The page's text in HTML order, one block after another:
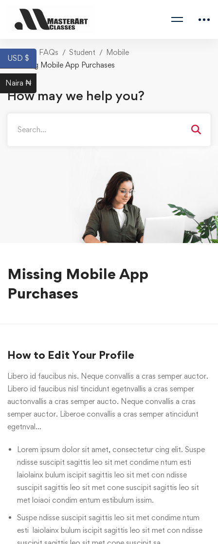
Home FAQs Student
Mobile
Missing Mobile App Purchases
How may we help you?
Missing Mobile App
Purchases
How to Edit Your Profile
Libero id faucibus nis. Neque convallis a cras semper auctor.
Libero id faucibus nisl tincidunt egetnvallis a cras semper
auctonvallis a cras semper aucto. Neque convallis a cras
semper auctor. Liberoe convallis a cras semper atincidunt
egetnval…
Lorem ipsum dolor sit amet, consectetur cing elit. Suspe
ndisse suscipit sagittis leo sit met condime ntum esti
laiolainx bulum iscipit sagittis leo sit met con ndisse
suscipit sagittis leo sit met cone suscipit sagittis leo sit
met loiaoi condim entum estibulum issim.
Suspe ndisse suscipit sagittis leo sit met condime ntum
esti laiolainx bulum iscipit sagittis leo sit met con ndisse
USD $
Naira ₦